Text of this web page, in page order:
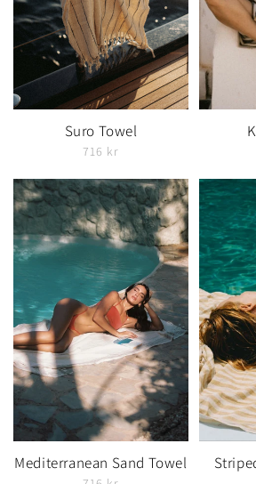
Suro Towel
716 kr
Mediterranean Sand Towel